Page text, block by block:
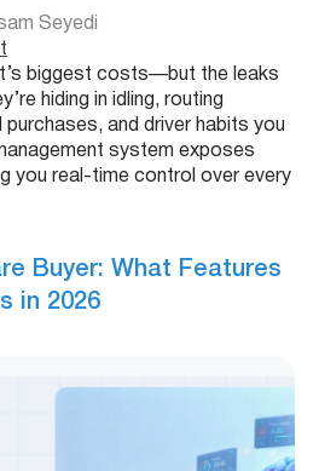
Seyedi
biggest costs—but the leaks
hiding in idling, routing
and driver habits you
system exposes
you real-time control over every
Buyer: What Features
in 2026